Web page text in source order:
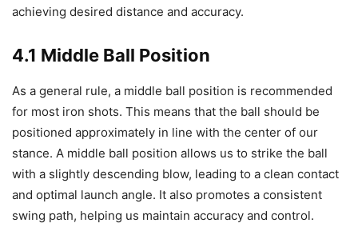
achieving desired distance and accuracy.
4.1 Middle Ball Position
As a general rule, a middle ball position is recommended
for most iron shots. This means that the ball should be
positioned approximately in line with the center of our
stance. A middle ball position allows us to strike the ball
with a slightly descending blow, leading to a clean contact
and optimal launch angle. It also promotes a consistent
swing path, helping us maintain accuracy and control.